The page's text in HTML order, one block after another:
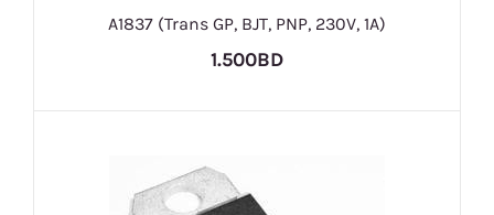
A1837 (Trans GP, BJT, PNP, 230V, 1A)
1.500BD